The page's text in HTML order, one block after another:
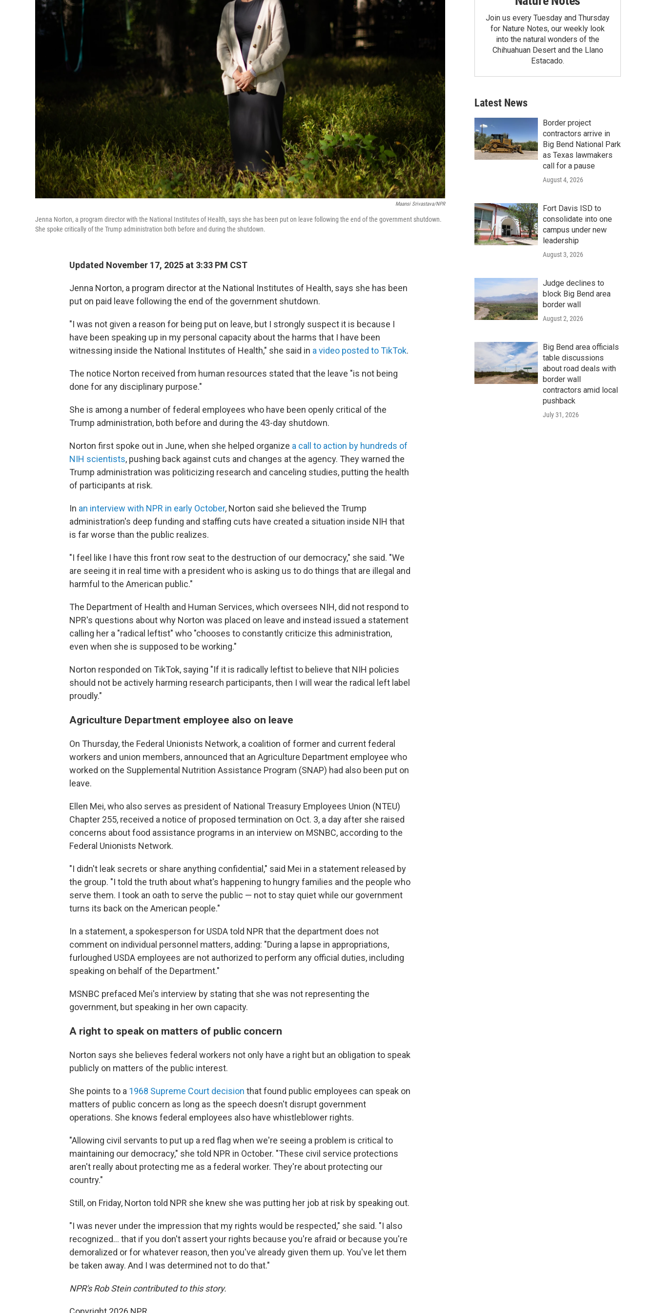
Maansi Srivastava/NPR
Jenna Norton, a program director with the National Institutes of Health, says she has been put on leave following the end of the government shutdown.
She spoke critically of the Trump administration both before and during the shutdown.
Updated November 17, 2025 at 3:33 PM CST
Jenna Norton, a program director at the National Institutes of Health, says she has been
put on paid leave following the end of the government shutdown.
"I was not given a reason for being put on leave, but I strongly suspect it is because I
have been speaking up in my personal capacity about the harms that I have been
witnessing inside the National Institutes of Health," she said in a video posted to TikTok.
The notice Norton received from human resources stated that the leave "is not being
done for any disciplinary purpose."
She is among a number of federal employees who have been openly critical of the
Trump administration, both before and during the 43-day shutdown.
Norton first spoke out in June, when she helped organize a call to action by hundreds of
NIH scientists, pushing back against cuts and changes at the agency. They warned the
Trump administration was politicizing research and canceling studies, putting the health
of participants at risk.
In an interview with NPR in early October, Norton said she believed the Trump
administration's deep funding and staffing cuts have created a situation inside NIH that
is far worse than the public realizes.
"I feel like I have this front row seat to the destruction of our democracy," she said. "We
are seeing it in real time with a president who is asking us to do things that are illegal and
harmful to the American public."
The Department of Health and Human Services, which oversees NIH, did not respond to
NPR's questions about why Norton was placed on leave and instead issued a statement
calling her a "radical leftist" who "chooses to constantly criticize this administration,
even when she is supposed to be working."
Norton responded on TikTok, saying "If it is radically leftist to believe that NIH policies
should not be actively harming research participants, then I will wear the radical left label
proudly."
Agriculture Department employee also on leave
On Thursday, the Federal Unionists Network, a coalition of former and current federal
workers and union members, announced that an Agriculture Department employee who
worked on the Supplemental Nutrition Assistance Program (SNAP) had also been put on
leave.
Ellen Mei, who also serves as president of National Treasury Employees Union (NTEU)
Chapter 255, received a notice of proposed termination on Oct. 3, a day after she raised
concerns about food assistance programs in an interview on MSNBC, according to the
Federal Unionists Network.
"I didn't leak secrets or share anything confidential," said Mei in a statement released by
the group. "I told the truth about what's happening to hungry families and the people who
serve them. I took an oath to serve the public — not to stay quiet while our government
turns its back on the American people."
In a statement, a spokesperson for USDA told NPR that the department does not
comment on individual personnel matters, adding: "During a lapse in appropriations,
furloughed USDA employees are not authorized to perform any official duties, including
speaking on behalf of the Department."
MSNBC prefaced Mei's interview by stating that she was not representing the
government, but speaking in her own capacity.
A right to speak on matters of public concern
Norton says she believes federal workers not only have a right but an obligation to speak
publicly on matters of the public interest.
She points to a 1968 Supreme Court decision that found public employees can speak on
matters of public concern as long as the speech doesn't disrupt government
operations. She knows federal employees also have whistleblower rights.
"Allowing civil servants to put up a red flag when we're seeing a problem is critical to
maintaining our democracy," she told NPR in October. "These civil service protections
aren't really about protecting me as a federal worker. They're about protecting our
country."
Still, on Friday, Norton told NPR she knew she was putting her job at risk by speaking out.
"I was never under the impression that my rights would be respected," she said. "I also
recognized… that if you don't assert your rights because you're afraid or because you're
demoralized or for whatever reason, then you've already given them up. You've let them
be taken away. And I was determined not to do that."
NPR's Rob Stein contributed to this story.
Join us every Tuesday and Thursday
for Nature Notes, our weekly look
into the natural wonders of the
Chihuahuan Desert and the Llano
Estacado.
Latest News
Border project
contractors arrive in
Big Bend National Park
as Texas lawmakers
call for a pause
August 4, 2026
Fort Davis ISD to
consolidate into one
campus under new
leadership
August 3, 2026
Judge declines to
block Big Bend area
border wall
August 2, 2026
Big Bend area officials
table discussions
about road deals with
border wall
contractors amid local
pushback
July 31, 2026